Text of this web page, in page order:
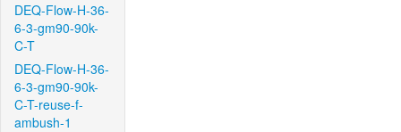
DEQ-Flow-H-36-
6-3-gm90-90k-
C-T
DEQ-Flow-H-36-
6-3-gm90-90k-
C-T-reuse-f-
ambush-1